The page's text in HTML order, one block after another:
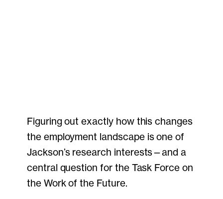
Figuring out exactly how this changes
the employment landscape is one of
Jackson’s research interests—and a
central question for the Task Force on
the Work of the Future.